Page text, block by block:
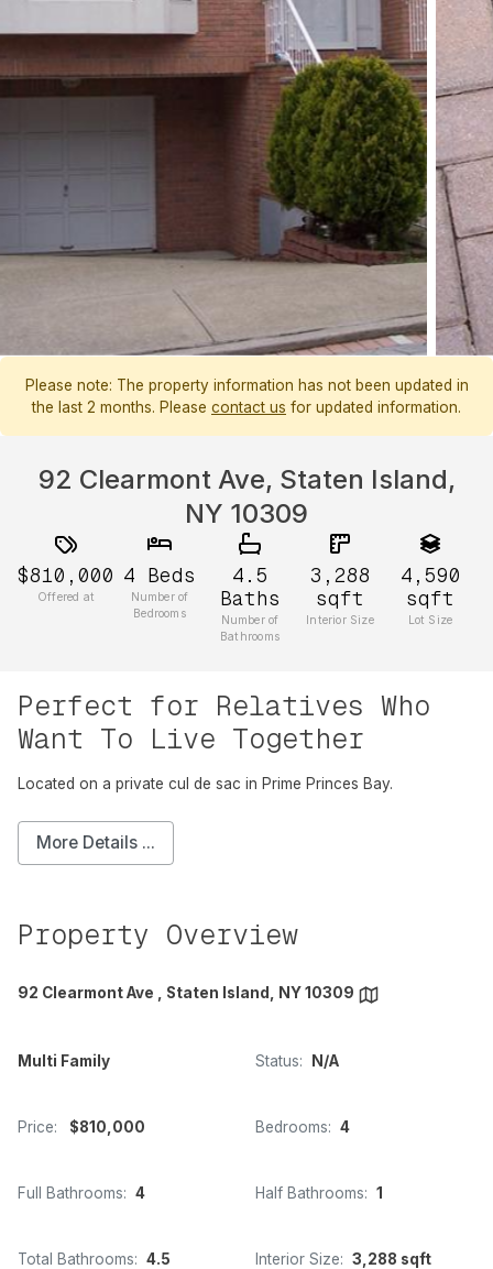
Please note: The property information has not been updated in
the last 2 months. Please contact us for updated information.
92 Clearmont Ave, Staten Island,
NY 10309
$810,000
Offered at
4 Beds
Number of
Bedrooms
4.5
Baths
Number of
Bathrooms
3,288
sqft
Interior Size
4,590
sqft
Lot Size
Perfect for Relatives Who
Want To Live Together
Located on a private cul de sac in Prime Princes Bay.
More Details ...
Property Overview
92 Clearmont Ave , Staten Island, NY 10309
Multi Family Status: N/A
Price: $810,000 Bedrooms: 4
Full Bathrooms: 4 Half Bathrooms: 1
Total Bathrooms: 4.5 Interior Size: 3,288 sqft